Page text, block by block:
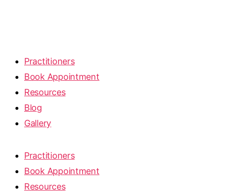
Practitioners
Book Appointment
Resources
Blog
Gallery
Practitioners
Book Appointment
Resources